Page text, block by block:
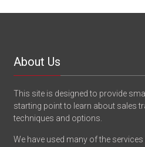
About Us
This site is designed to provide
starting point to learn about sales
techniques and options.
We have used many of the